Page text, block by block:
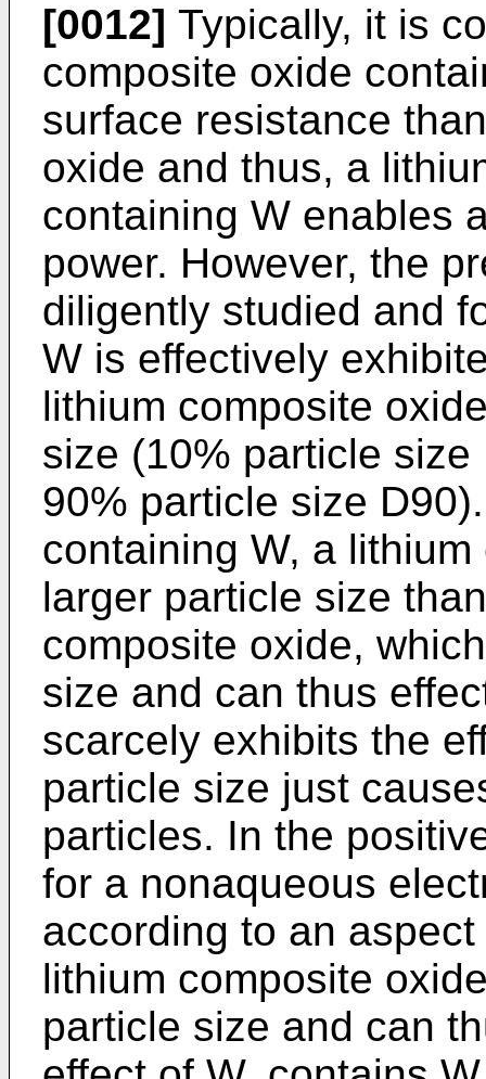
[0012] Typically, it is
composite oxide
surface resistance
oxide and thus, a
containing W enables
power. However, the
diligently studied and
W is effectively
lithium composite
size (10% particle
90% particle size
containing W, a
larger particle size
composite oxide,
size and can thus
scarcely exhibits the
particle size just
particles. In the
for a nonaqueous
according to an
lithium composite
particle size and can